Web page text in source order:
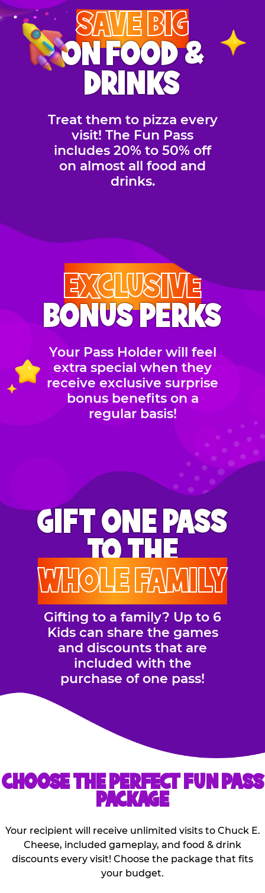
SAVE BIG
ON FOOD &
DRINKS
Treat them to pizza every
visit! The Fun Pass
includes 20% to 50% off
on almost all food and
drinks.
EXCLUSIVE
BONUS PERKS
Your Pass Holder will feel
extra special when they
receive exclusive surprise
bonus benefits on a
regular basis!
GIFT ONE PASS
TO THE
WHOLE FAMILY
Gifting to a family? Up to 6
Kids can share the games
and discounts that are
included with the
purchase of one pass!
CHOOSE THE PERFECT FUN PASS
PACKAGE
Your recipient will receive unlimited visits to Chuck E.
Cheese, included gameplay, and food & drink
discounts every visit! Choose the package that fits
your budget.